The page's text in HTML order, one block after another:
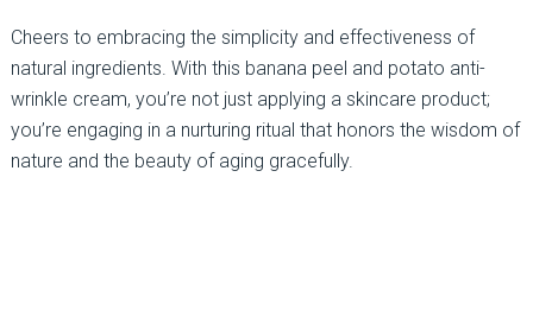
Cheers to embracing the simplicity and effectiveness of
natural ingredients. With this banana peel and potato anti-
wrinkle cream, you’re not just applying a skincare product;
you’re engaging in a nurturing ritual that honors the wisdom of
nature and the beauty of aging gracefully.